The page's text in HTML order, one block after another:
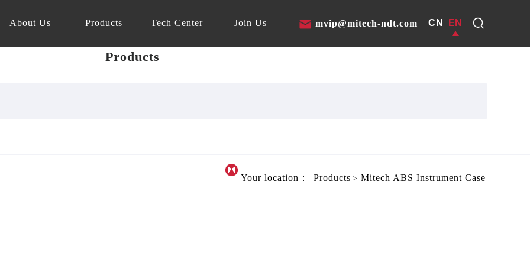
About Us Products Tech Center Join Us mvip@mitech-ndt.com CN EN
Products
Your location： Products > Mitech ABS Instrument Case